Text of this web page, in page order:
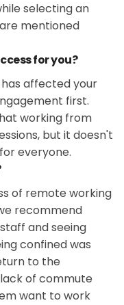
selecting an
mentioned
for you?
affected your
first.
working from
but it doesn't
everyone.
of remote working
recommend
and seeing
confined was
to the
of commute
want to work